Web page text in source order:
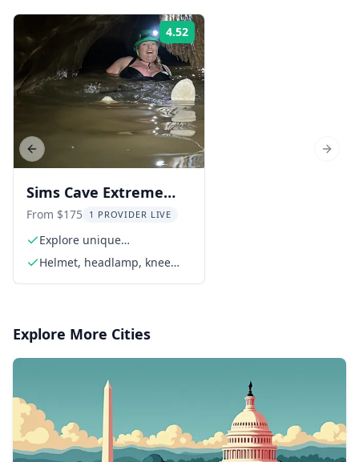
4.52 Rating:
Sims Cave Extreme
Caving Adventure
From $175 1 PROVIDER LIVE
Explore unique
underground destinations
Helmet, headlamp, knee
Previous slide Next
Explore More Cities